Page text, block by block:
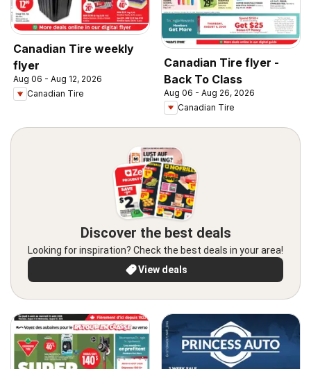
Canadian Tire weekly
flyer
Aug 06 - Aug 12, 2026
Canadian Tire
Canadian Tire flyer -
Back To Class
Aug 06 - Aug 26, 2026
Canadian Tire
Discover the best deals
Looking for inspiration? Check the best deals in your area!
View deals